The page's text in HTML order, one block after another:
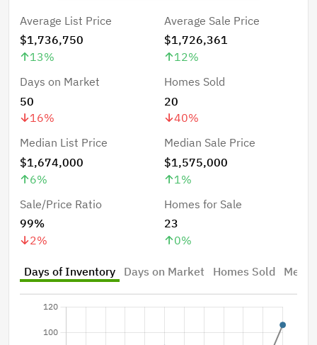
Average List Price
$1,736,750
13%
Average Sale Price
$1,726,361
12%
Days on Market
50
16%
Homes Sold
20
40%
Median List Price
$1,674,000
6%
Median Sale Price
$1,575,000
1 %
Sale/Price Ratio
99%
2%
Homes for Sale
23
0%
Days of Inventory Days on Market Homes Sold